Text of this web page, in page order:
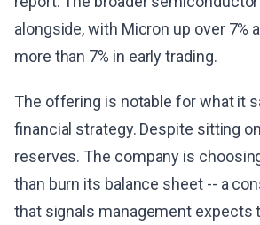
alongside, with Micron up over 7%
more than 7% in early trading.
The offering is notable for what it
financial strategy. Despite sitting
reserves. The company is
than burn its balance sheet -- a
that signals management expects